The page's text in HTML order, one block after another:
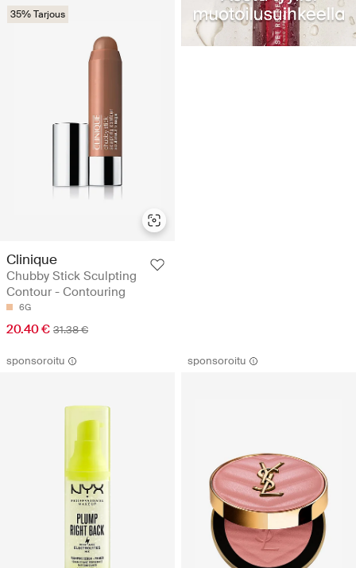
35% Tarjous
Clinique
Chubby Stick Sculpting
Contour - Contouring
6G
20.40 € 31.38 €
sponsoroitu sponsoroitu